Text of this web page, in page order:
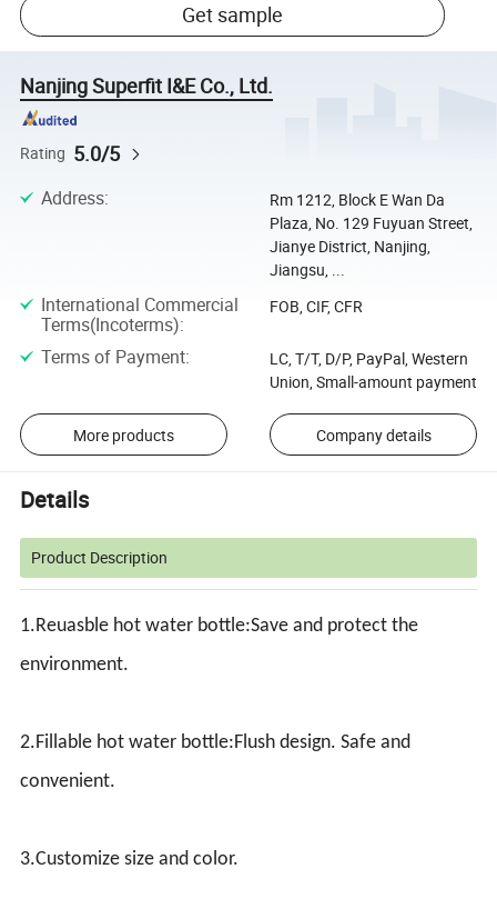
Get sample
Nanjing Superfit I&E Co., Ltd.
Rating 5.0/5
Address:
Rm 1212, Block E Wan Da
Plaza, No. 129 Fuyuan Street,
Jianye District, Nanjing,
Jiangsu, ...
International Commercial
Terms(Incoterms):
FOB, CIF, CFR
Terms of Payment:
LC, T/T, D/P, PayPal, Western
Union, Small-amount payment
More products Company details
Details
Product Description
1.Reuasble hot water bottle:Save and protect the
environment.
2.Fillable hot water bottle:Flush design. Safe and
convenient.
3.Customize size and color.